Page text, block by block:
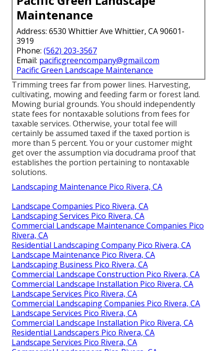
Maintenance
Address: 6530 Whittier Ave Whittier, CA 90601-
3919
Phone: (562) 203-3567
Email: pacificgreencompany@gmail.com
Pacific Green Landscape Maintenance
Trimming trees far from power lines. Harvesting,
cultivating, mowing and feeding farm or forest land.
Mowing burial grounds. You should independently
state fees for nontaxable solutions from fees for
taxable services. Otherwise, your total fee will
certainly be assumed taxed if the taxed portion is
more than 5 percent. You or your customer might
get over the assumption via docudrama proof that
establishes the portion pertaining to nontaxable
solutions.
Landscaping Maintenance Pico Rivera, CA
Landscape Companies Pico Rivera, CA
Landscaping Services Pico Rivera, CA
Commercial Landscape Maintenance Companies Pico
Rivera, CA
Residential Landscaping Company Pico Rivera, CA
Landscape Maintenance Pico Rivera, CA
Landscaping Business Pico Rivera, CA
Commercial Landscape Construction Pico Rivera, CA
Commercial Landscape Installation Pico Rivera, CA
Landscape Services Pico Rivera, CA
Commercial Landscaping Companies Pico Rivera, CA
Landscape Services Pico Rivera, CA
Commercial Landscape Installation Pico Rivera, CA
Residential Landscapers Pico Rivera, CA
Landscape Services Pico Rivera, CA